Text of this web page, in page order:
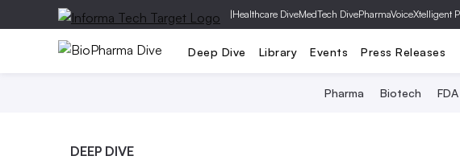
|Healthcare DiveMedTech DivePharmaVoiceXtelligent
Deep Dive Library Events Press Releases
Pharma Biotech FDA
DEEP DIVE